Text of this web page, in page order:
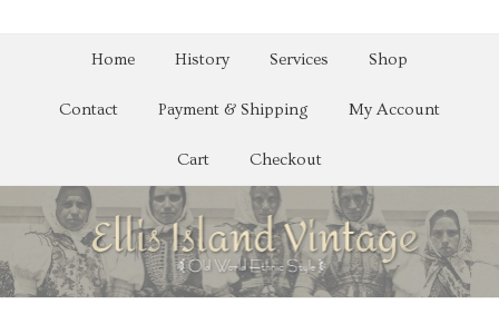
Home History Services Shop
Contact Payment & Shipping My Account
Cart Checkout